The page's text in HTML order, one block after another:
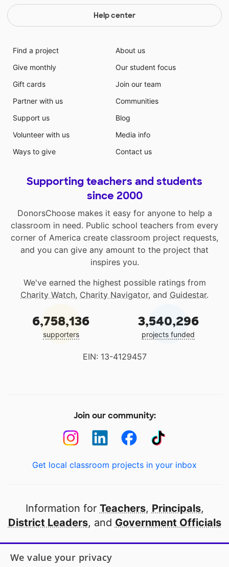
Help center
Find a project
Give monthly
Gift cards
Partner with us
Support us
Volunteer with us
Ways to give
About us
Our student focus
Join our team
Communities
Blog
Media info
Contact us
Supporting teachers and students
since 2000
DonorsChoose makes it easy for anyone to help a
classroom in need. Public school teachers from every
corner of America create classroom project requests,
and you can give any amount to the project that
inspires you.
We've earned the highest possible ratings from
Charity Watch, Charity Navigator, and Guidestar.
6,758,136
supporters
3,540,296
projects funded
EIN: 13-4129457
Join our community:
Get local classroom projects in your inbox
Information for Teachers, Principals,
District Leaders, and Government Officials
Open to every public school in America
We value your privacy